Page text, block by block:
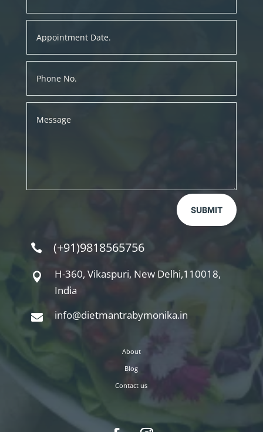
SUBMIT
 (+91)9818565756

H-360, Vikaspuri, New Delhi,110018,
India
 info@dietmantrabymonika.in
About
Blog
Contact us